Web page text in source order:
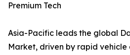
Premium Tech
Asia-Pacific leads the global
Market, driven by rapid vehicle